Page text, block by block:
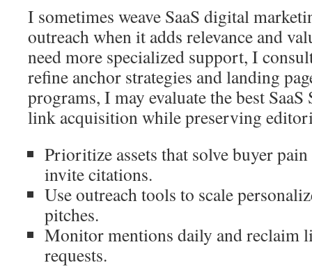
I sometimes weave SaaS digital
outreach when it adds relevance and
need more specialized support, I
refine anchor strategies and landing
programs, I may evaluate the best
link acquisition while preserving
Prioritize assets that solve buyer
invite citations.
Use outreach tools to scale
pitches.
Monitor mentions daily and reclaim
requests.